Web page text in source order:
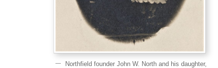
Northfield founder John W. North and his daughter,